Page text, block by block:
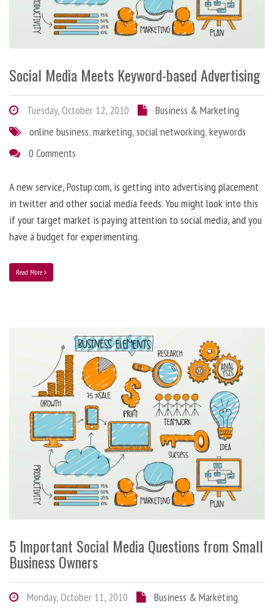
Social Media Meets Keyword-based Advertising
Tuesday, October 12, 2010
Business & Marketing
online business,marketing,social networking,keywords
0 Comments
A new service, Postup.com, is getting into advertising placement
in twitter and other social media feeds. You might look into this
if your target market is paying attention to social media, and you
have a budget for experimenting.
Read More
5 Important Social Media Questions from Small
Business Owners
Monday, October 11, 2010
Business & Marketing